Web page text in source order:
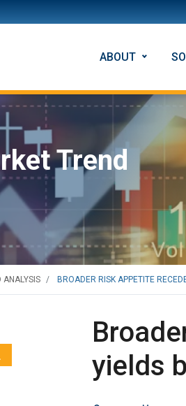
ABOUT
Trend
ANALYSIS BROADER RISK APPETITE
yields